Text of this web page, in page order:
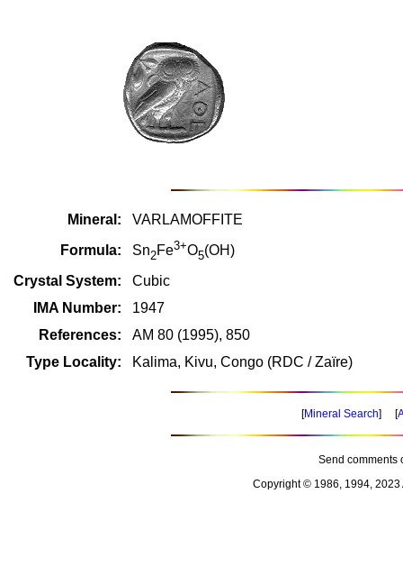
Mineral:
VARLAMOFFITE
Formula:
Sn2Fe3+O5(OH)
Crystal System:
Cubic
IMA Number:
1947
References:
AM 80 (1995), 850
Type Locality:
Kalima, Kivu, Congo (RDC / Zaïre)
[Mineral Search] [
Send comments
Copyright © 1986, 1994, 2023